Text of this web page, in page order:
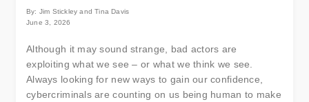
By: Jim Stickley and Tina Davis
June 3, 2026
Although it may sound strange, bad actors are
exploiting what we see – or what we think we see.
Always looking for new ways to gain our confidence,
cybercriminals are counting on us being human to make